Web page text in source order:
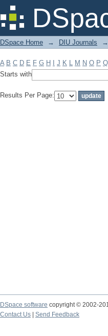
Filter by: Subject
DSpace Home → DIU Journals →
A B C D E F G H J K L M N O P Q
Starts with
Results Per Page:
DSpace software copyright © 2002-
Contact Us
Send Feedback